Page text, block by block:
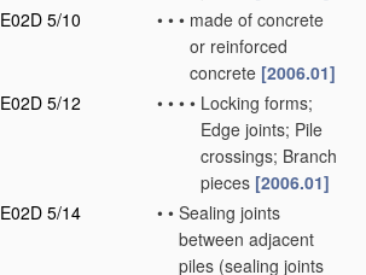
E02D 5/10
• • • made of concrete
or reinforced
concrete [2006.01]
E02D 5/12
• • • • Locking forms;
Edge joints; Pile
crossings; Branch
pieces [2006.01]
E02D 5/14
• • Sealing joints
between adjacent
piles (sealing joints